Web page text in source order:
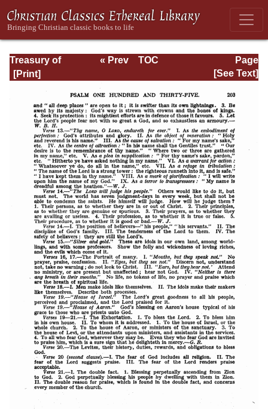
Treasury of
David: Volume VI
Page
Page_203.html
« Prev
TOC
[See Text]